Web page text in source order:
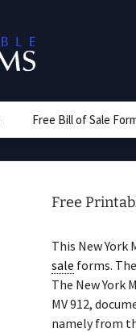
Free Bill of Sale
Free
This New York
sale forms.
The New York
MV 912,
namely from